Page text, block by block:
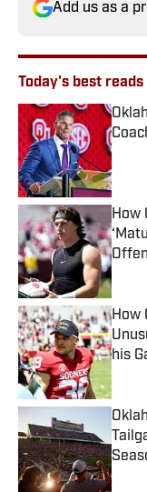
Add us as a
Today's best reads
How
How
his